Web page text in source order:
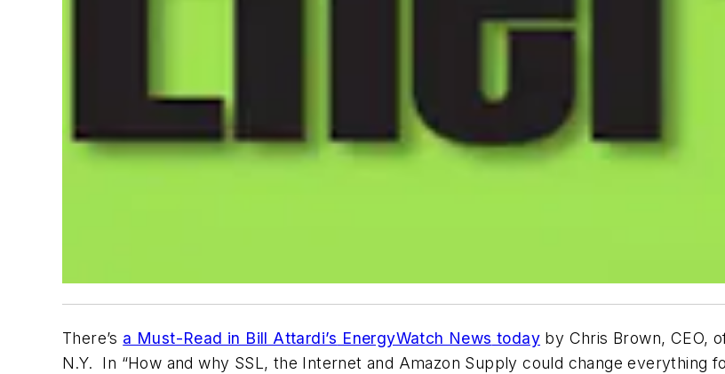
There’s a Must-Read in Bill Attardi’s EnergyWatch News today by Chris Brown, CEO,
N.Y. In “How and why SSL, the Internet and Amazon Supply could change everything